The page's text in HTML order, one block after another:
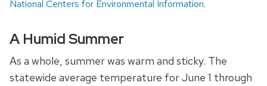
National Centers for Environmental Information.
A Humid Summer
As a whole, summer was warm and sticky. The
statewide average temperature for June 1 through